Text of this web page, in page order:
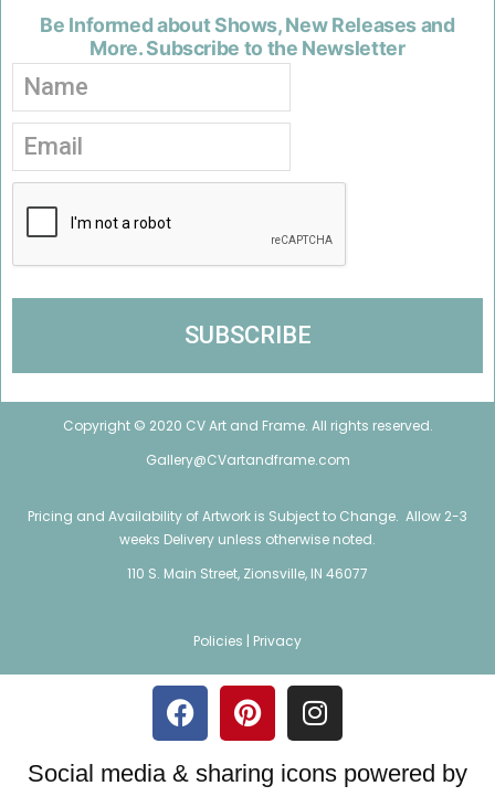
Be Informed about Shows, New Releases and
More. Subscribe to the Newsletter
Copyright © 2020 CV Art and Frame. All rights reserved.
Gallery@CVartandframe.com
Pricing and Availability of Artwork is Subject to Change. Allow 2-3
weeks Delivery unless otherwise noted.
110 S. Main Street, Zionsville, IN 46077
Policies | Privacy
Social media & sharing icons powered by